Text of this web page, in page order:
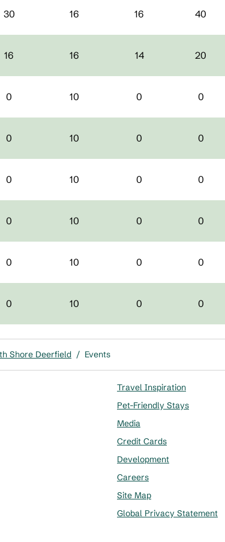
30 16 16 40
16 16 14 20
0 10 0 0
0 10 0 0
0 10 0 0
0 10 0 0
0 10 0 0
0 10 0 0
Shore Deerfield / Events
Travel Inspiration
Pet-Friendly Stays
Media
Credit Cards
Development
Careers
Site Map
Global Privacy Statement